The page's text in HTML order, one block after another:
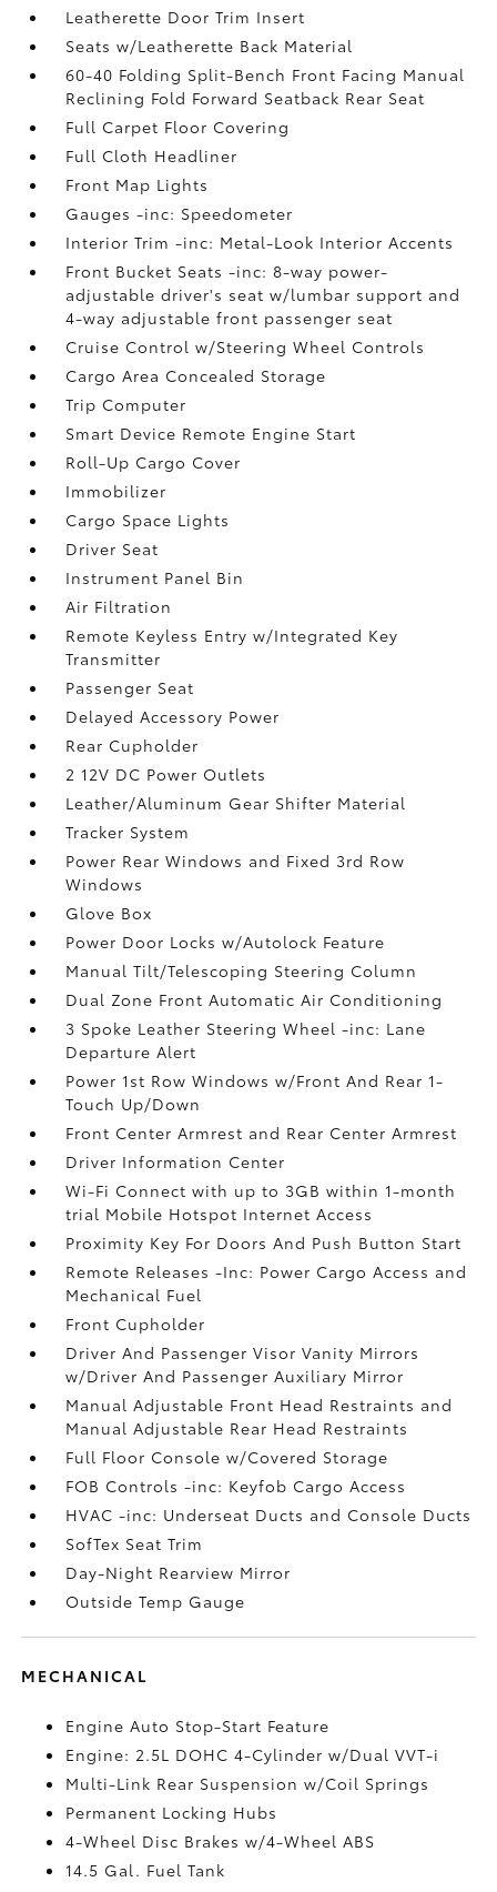
Leatherette Door Trim Insert
Seats w/Leatherette Back Material
60-40 Folding Split-Bench Front Facing Manual
Reclining Fold Forward Seatback Rear Seat
Full Carpet Floor Covering
Full Cloth Headliner
Front Map Lights
Gauges -inc: Speedometer
Interior Trim -inc: Metal-Look Interior Accents
Front Bucket Seats -inc: 8-way power-
adjustable driver's seat w/lumbar support and
4-way adjustable front passenger seat
Cruise Control w/Steering Wheel Controls
Cargo Area Concealed Storage
Trip Computer
Smart Device Remote Engine Start
Roll-Up Cargo Cover
Immobilizer
Cargo Space Lights
Driver Seat
Instrument Panel Bin
Air Filtration
Remote Keyless Entry w/Integrated Key
Transmitter
Passenger Seat
Delayed Accessory Power
Rear Cupholder
2 12V DC Power Outlets
Leather/Aluminum Gear Shifter Material
Tracker System
Power Rear Windows and Fixed 3rd Row
Windows
Glove Box
Power Door Locks w/Autolock Feature
Manual Tilt/Telescoping Steering Column
Dual Zone Front Automatic Air Conditioning
3 Spoke Leather Steering Wheel -inc: Lane
Departure Alert
Power 1st Row Windows w/Front And Rear 1-
Touch Up/Down
Front Center Armrest and Rear Center Armrest
Driver Information Center
Wi-Fi Connect with up to 3GB within 1-month
trial Mobile Hotspot Internet Access
Proximity Key For Doors And Push Button Start
Remote Releases -Inc: Power Cargo Access and
Mechanical Fuel
Front Cupholder
Driver And Passenger Visor Vanity Mirrors
w/Driver And Passenger Auxiliary Mirror
Manual Adjustable Front Head Restraints and
Manual Adjustable Rear Head Restraints
Full Floor Console w/Covered Storage
FOB Controls -inc: Keyfob Cargo Access
HVAC -inc: Underseat Ducts and Console Ducts
SofTex Seat Trim
Day-Night Rearview Mirror
Outside Temp Gauge
MECHANICAL
Engine Auto Stop-Start Feature
Engine: 2.5L DOHC 4-Cylinder w/Dual VVT-i
Multi-Link Rear Suspension w/Coil Springs
Permanent Locking Hubs
4-Wheel Disc Brakes w/4-Wheel ABS
14.5 Gal. Fuel Tank